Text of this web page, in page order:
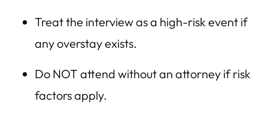
Treat the interview as a high-risk event if
any overstay exists.
Do NOT attend without an attorney if risk
factors apply.